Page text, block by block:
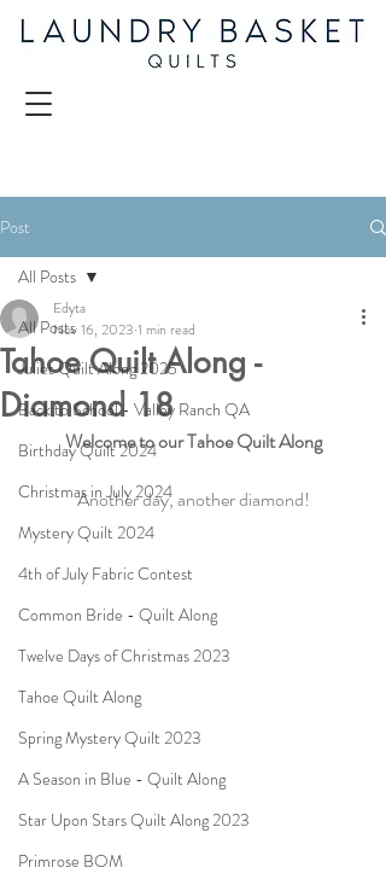
Post
All Posts
Juliet Quilt Along 2025
Back to School - Valley Ranch QA
Birthday Quilt 2024
Christmas in July 2024
Mystery Quilt 2024
4th of July Fabric Contest
Common Bride - Quilt Along
Twelve Days of Christmas 2023
Tahoe Quilt Along
Spring Mystery Quilt 2023
A Season in Blue - Quilt Along
Star Upon Stars Quilt Along 2023
Primrose BOM
All Posts
Tahoe Quilt Along -
Diamond 18
Edyta
Nov 16, 2023 1 min read
Welcome to our Tahoe Quilt Along
Another day, another diamond!